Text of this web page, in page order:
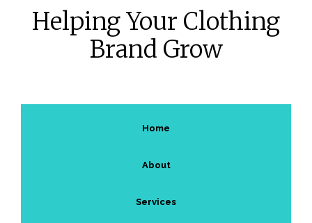
Helping Your Clothing
Brand Grow
Home
About
Services